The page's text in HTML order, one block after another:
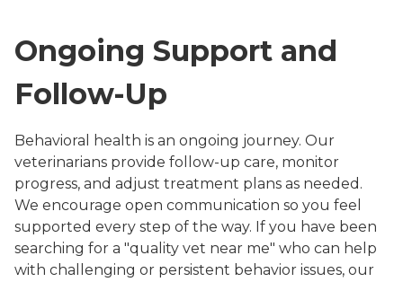
Ongoing Support and
Follow-Up
Behavioral health is an ongoing journey. Our
veterinarians provide follow-up care, monitor
progress, and adjust treatment plans as needed.
We encourage open communication so you feel
supported every step of the way. If you have been
searching for a "quality vet near me" who can help
with challenging or persistent behavior issues, our